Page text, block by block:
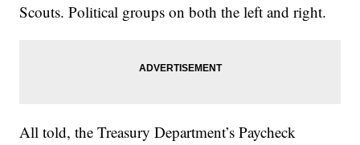
Scouts. Political groups on both the left and right.
All told, the Treasury Department’s Paycheck